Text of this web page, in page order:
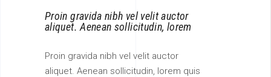
Proin gravida nibh vel velit auctor
aliquet. Aenean sollicitudin, lorem
Proin gravida nibh vel velit auctor
aliquet. Aenean sollicitudin, lorem quis